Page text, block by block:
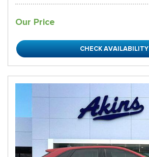
Our Price
CHECK AVAILABILITY